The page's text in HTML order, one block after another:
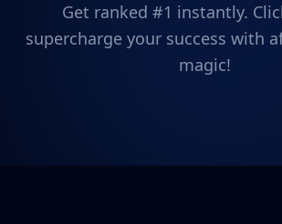
Get ranked #1 instantly.
supercharge your success with
magic!